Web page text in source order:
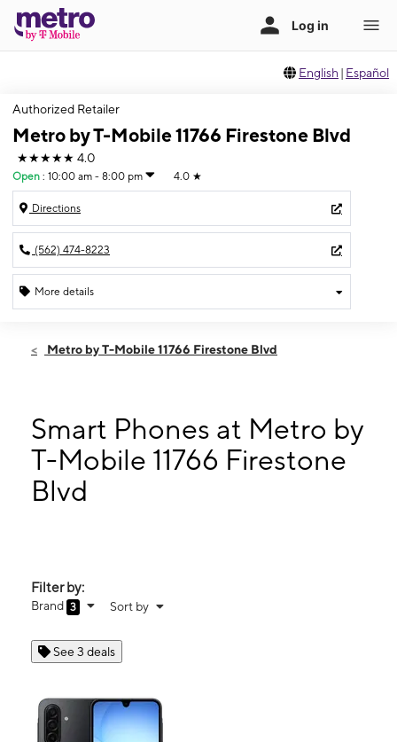
English | Español
Authorized Retailer
Metro by T-Mobile 11766 Firestone Blvd
★★★★★ 4.0
Open : 10:00 am - 8:00 pm 4.0 ★
Directions
(562) 474-8223
More details
Fri:10:00 am - 8:00 pm
10:00 am - 8:00 pm
Wed: 10:00 am - 8:00 pm
Thurs: 10:00 am - 8:00 pm
11766 Firestone Blvd Norwalk, CA 90650
Metro by T-Mobile 11766 Firestone Blvd
Smart Phones at Metro by
T-Mobile 11766 Firestone
Blvd
Filter by:
Brand 3 Sort by
See 3 deals